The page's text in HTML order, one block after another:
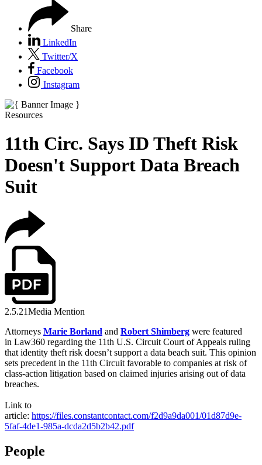
Share
LinkedIn
Twitter/X
Facebook
Instagram
Resources
11th Circ. Says ID Theft Risk
Doesn't Support Data Breach
Suit
2.5.21Media Mention
Attorneys Marie Borland and Robert Shimberg were featured
in Law360 regarding the 11th U.S. Circuit Court of Appeals ruling
that identity theft risk doesn’t support a data beach suit. This opinion
sets precedent in the 11th Circuit favorable to companies at risk of
class-action litigation based on claimed injuries arising out of data
breaches.
Link to
article: https://files.constantcontact.com/f2d9a9da001/01d87d9e-
5faf-4de1-985a-dcda2d5b2b42.pdf
People